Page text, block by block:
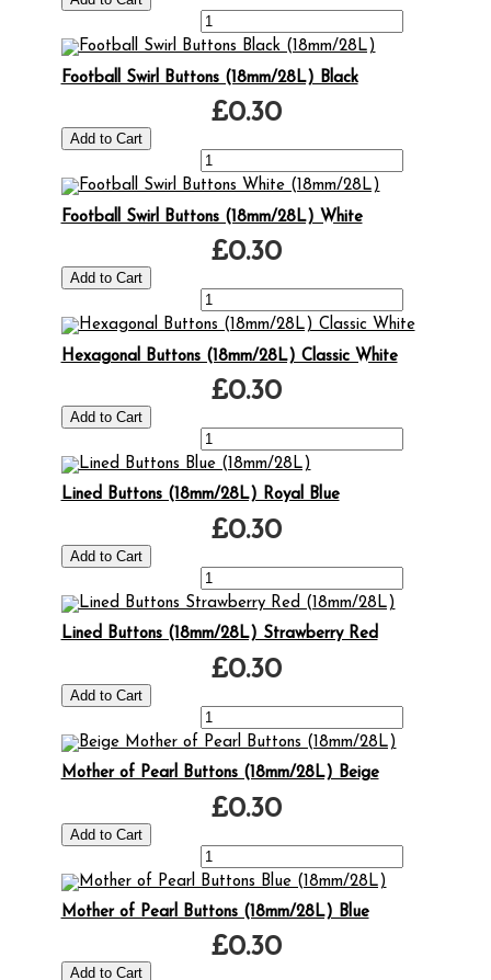
Football Swirl Buttons (18mm/28L) Black
£0.30
Football Swirl Buttons (18mm/28L) White
£0.30
Hexagonal Buttons (18mm/28L) Classic White
£0.30
Lined Buttons (18mm/28L) Royal Blue
£0.30
Lined Buttons (18mm/28L) Strawberry Red
£0.30
Mother of Pearl Buttons (18mm/28L) Beige
£0.30
Mother of Pearl Buttons (18mm/28L) Blue
£0.30